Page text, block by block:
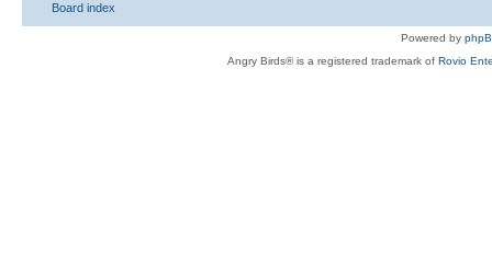
Board index
Powered by
Angry Birds® is a registered trademark of Rovio